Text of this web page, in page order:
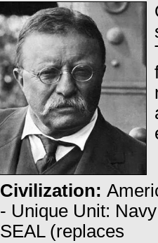
Civilization:
- Unique Unit: Navy
SEAL (replaces